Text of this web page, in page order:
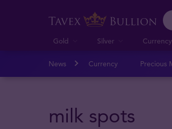
Gold Silver Currency
News Currency Precious
milk spots